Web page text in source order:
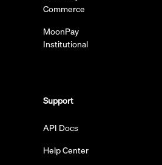
Commerce
MoonPay
Institutional
Support
API Docs
Help Center